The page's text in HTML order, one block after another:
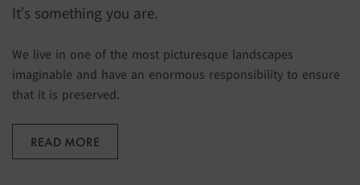
It’s something you are.
We live in one of the most picturesque landscapes
imaginable and have an enormous responsibility to ensure
that it is preserved.
READ MORE